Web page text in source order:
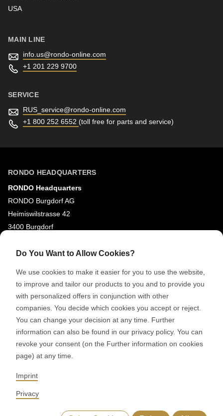
USA
MAIN LINE
info.us@rondo-online.com
+1 201 229 9700
SERVICE
RUS_service@rondo-online.com
+1 800 252 6552 (toll free for parts and service)
RONDO HEADQUARTERS
RONDO Headquarters
RONDO Burgdorf AG
Heimiswilstrasse 42
3400 Burgdorf
SOCIAL MEDIA
LinkedIn
Youtube
© 2026 RONDO BURGDORF AG
GTC DELIVERY OF MACHINES & INSTALLATIONS
GENERAL TERMS AND CONDITIONS OF PURCHASE
CODE OF CONDUCT
LEGAL NOTICE
Do You Want to Allow Cookies?
We use cookies to make it easier for you to use the website,
to improve and tailor our products to you and to provide you
with personalized offers in conjunction with other
companies. You decide which cookies you accept or reject.
You can change your decision at any time. Further
information can also be found in our privacy policy. You can
revoke your consent (on the Further information on cookies
page) at any time.
Imprint
Privacy